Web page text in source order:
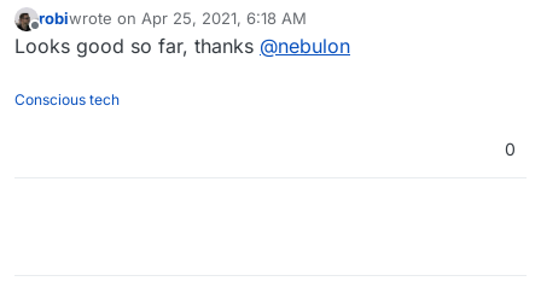
Offline
robiwrote on Apr 25, 2021, 6:18 AM
last edited by
Looks good so far, thanks @nebulon
Conscious tech
0